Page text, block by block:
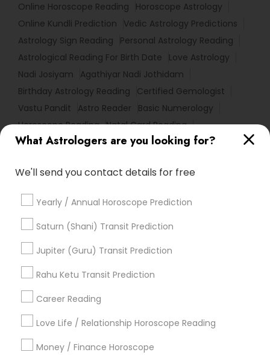
What Astrologers are you looking for?
We'll send you contact details for free
Yearly / Annual Horoscope Prediction
Saturn (Shani) Transit Prediction
Jupiter (Guru) Transit Prediction
Rahu Ketu Transit Prediction
Career Reading
Love Life / Relationship Horoscope Reading
Money / Finance Horoscope
Online Horoscope Reading
Horoscope Astrology
Online Kundli Prediction
Vedic Astrology Predictions
Astrology Sign Reading
Personal Astrology Reading
Astrological Reading For Birth Date
Love Astrology
Nadi Josiyam
Agathiyar Nadi Jothidam
Birthday Astrology Reading
Certified Gemologist
Vastu Pandit
Astro Reader
Basic Numerology
Horoscope Reading Natal Card Reading
Life Reader Horoscope Horoscope Palm Reading
Promoted Astrologers Listings in South
Richmond Hill, NY
Vedic Astrologer
Best Psychic Healer & Indian Astrologer
Find Local Astrologers in Popular
Metros
Atlanta Metro Area Bay Area Chicago Metro Area